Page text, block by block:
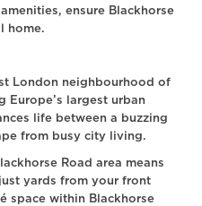
ensure Blackhorse
home.
London neighbourhood of
Europe’s largest urban
life between a buzzing
from busy city living.
Road area means
yards from your front
space within Blackhorse